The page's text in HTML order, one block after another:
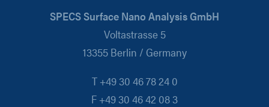
SPECS Surface Nano Analysis GmbH
Voltastrasse 5
13355 Berlin / Germany
T +49 30 46 78 24 0
F +49 30 46 42 08 3